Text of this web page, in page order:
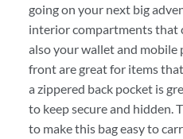
going on your next big
interior compartments that
also your wallet and mobile
front are great for items
a zippered back pocket is
to keep secure and hidden.
to make this bag easy to